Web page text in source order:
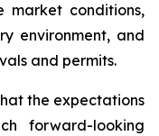
market conditions,
environment, and
and permits.
the expectations
forward-looking